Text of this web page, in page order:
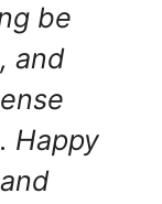
be
and
Happy